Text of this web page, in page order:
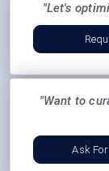
"Let's
"Want to
Ask